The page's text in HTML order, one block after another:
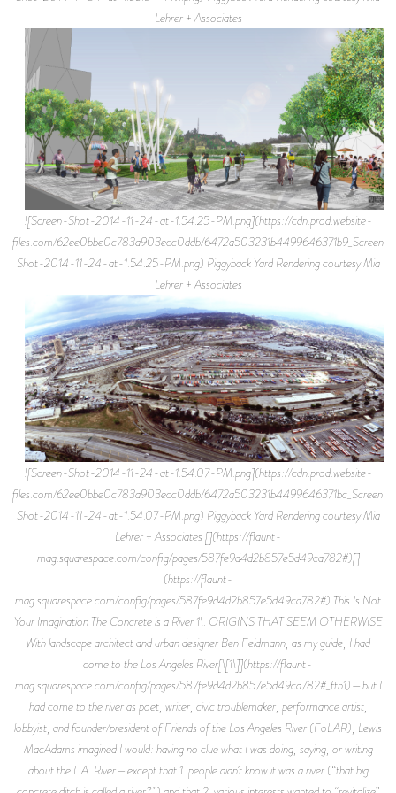
Lehrer + Associates
![Screen-Shot-2014-11-24-at-1.54.25-PM.png](https://cdn.prod.website-
files.com/62ee0bbe0c783a903ecc0ddb/6472a503231b4499646371b9_Screen-
Shot-2014-11-24-at-1.54.25-PM.png) Piggyback Yard Rendering courtesy Mia
Lehrer + Associates
![Screen-Shot-2014-11-24-at-1.54.07-PM.png](https://cdn.prod.website-files.com/62ee0bbe0c783a903ecc0ddb/6472a503231b4499646371bc_Screen-Shot-2014-11-24-at-1.54.07-PM.png) Piggyback Yard Rendering courtesy Mia Lehrer + Associates [](https://flaunt-mag.squarespace.com/config/pages/587fe9d4d2b857e5d49ca782#)[](https://flaunt-mag.squarespace.com/config/pages/587fe9d4d2b857e5d49ca782#) This Is Not Your Imagination The Concrete is a River 1\. ORIGINS THAT SEEM OTHERWISE With landscape architect and urban designer Ben Feldmann, as my guide, I had come to the Los Angeles River[\[1\]](https://flaunt-mag.squarespace.com/config/pages/587fe9d4d2b857e5d49ca782#_ftn1)—but I had come to the river as poet, writer, civic troublemaker, performance artist, lobbyist, and founder/president of Friends of the Los Angeles River (FoLAR), Lewis MacAdams imagined I would: having no clue what I was doing, saying, or writing about the L.A. River—except that 1. people didn’t know it was a river (“that big concrete ditch is called a river?”) and that 2. various interests wanted to “revitalize” or “restore” it, and that 3. all these interests and various people had different definitions for “restore” and “revitalize” and even the word “river” itself, and that 4. “restoring” the river was also tied up somehow in the idea of “sustainability” and where and how Los Angeles got its water, and that 5. to think about Los Angeles and its river and the way it got its water, you also had to think about people, engineers, decision makers, politicians, lobbyists, industry people, and the framework by which they assembled their perceptions and decisions and that 6. this framework, being what it was at the time, was unquestionably short-sighted, if not delusional, for the men who made “modern L.A.” made it after the image of something that wasn’t there. Because what wasn’t there was water—but these men saw neighborhoods with nice stucco homes that also had green front yards; they saw groves of oranges and olives and modern systems of irrigation humming along—in the middle of a desert, in a basin fed by a river that could only be relied on in the few winter months as a consistent source of water. But goddamnit, these men, through will, could fabricate geography, environment—and you could say that in their lifetimes, they probably pulled it off. They saw what they wanted to see. The story of the modern L.A. River starts at the turn of the 19th century, with Los Angeles nearly doubling in size in a decade’s time, and in the stewardship of Fred Eaton, son of a prominent Pasadena family, who had had been brought up in parlors overlooked by paintings of barons with hunting dogs, a man whose very cigar smoke reeked of Protestant investment and operational return. Eaton had the airs of a dandy, with his well-cut suits and affection for quoting modernist poetry—but his dear friend and fellow amateur engineering enthusiast, William Mulholland, was a bulky and temperamental Irishman, who had taught himself mathematics by drawing in the dirt with stick and drinking absurd quantities of whiskey. What Mulholland lacked in formal training he made up for with a fiery insistence that with a little prodding, the numbers could work. It was these two men who spear headed the ambitious Los Angeles Aqueduct project—which diverted water from the Owens Valley River some 200 miles to the north into Los Angeles, effectively turning Los Angeles’ natural river into an afterthought—and by the late 30s a nuisance, that needed to be obliterated with 3 million barrels of concrete. What Eaton and Mulholland saw in Owens Valley around 1904, was an opportunity to feed water into a city that desperately needed it, by taking it from a part of the country that nobody cared about, and to make a profit in the meantime. No one knew that the city was planning the aqueduct. Not the hard-faced farmers in hardscrabble Owens Valley, trying to filch from the edge of the Sierra’s something like a livelihood. No one knew that when Eaton went around the area buying up property, it would be this property he’d sell back to the city after they’d approved the $1.5 billion bond measure to see the project to light[\[2\]](https://flaunt-mag.squarespace.com/config/pages/587fe9d4d2b857e5d49ca782#_ftn2). That land up there was cheap; those lives those few people were leading in Independence, were tough; everyone won. Los Angeles got its water; those farmers in Owens Valley got the hell out of Owens Valley; and Eaton and Mulholland made a nice little chunk of change. Except now it will have been a century since Eaton and Mulholland’s boys (most of them poorly paid Chinese) dynamited and cut the aqueduct’s route literally through the hard rock of the Sierra’s and Owens Valley doesn’t seem like it will continue to produce enough water to meet Los Angeles’ absurd (and exponentially growing) water needs; and Owens Lake (that which the river fed in the sprawling basin) is pretty much dried up, exposing the surrounding area to the largest dust storms in the country (dust which of course is carcinogenic due its high amounts of nickel, cadmium, and arsenic); and the Los Angeles River now, is a performance project, started by MacAdams in the mid-80s. “I started out as a poet and became a lobbyist,” he told me when I met him about two weeks ago. When I asked him how something as serious-seeming and influential as FoLAR grew out of an admittedly half-cocked and strange performance “attended by only about twelve people” he shrugged and gave me a look like, well, what the hell are you doing? 2\. NOT THE PRESENT, BUT SOMETHING LIKE IT But on this Saturday morning in mid-March, when Feldmann guided us down a pissbitter smelling tunnel and we emerged onto the white concrete embankments of the actual river, I couldn’t see the river as something I had come to “as a river” that could be revived so much as I saw it as something already secured and memorialized in celluloid—as a plot point in a movie with Jack Nicholson, about powerful men who can rape valleys and daughters simply because they can. I saw not a canard nor an embittered and obsessed poet, nor feeling the real sting of a real absence, but the thrill of discovering a movie set. I saw something scout teams “located” that would be “perfect” for this or that turn in the story about irradiated ants and the coming Reds. I saw a man living in a drainage pipe and another man sitting on a concrete pylon beside a red paint bucket, shaving his face with a disposable razor. Verily, for where I stood, Eddie Furlong and Budnick steered a dirtbike up the concrete sides of this gulley to escape the shape-shifting pile of liquid metal sent from the future to kill them; and perhaps a few hundred yards to the south, was where John Travolta and Olivia Newtown John raced hotrods, or that was where Harry Dean Stanton and Emilio Estevez snorted speed and drank from white cans labeled BEER. If the L.A. River stood for anything, it was the inverse, lower-level Hollywood sign; it was the point where fiction meets reality. 3\. FEUDS WITH SHAME, WITH PRIVATE PROPERTY I had made plans with Feldmann that previous Wednesday to bike the river, so I could see what MacAdams described as the “bleakest” stretch of the 52-mile long river—where the river passes near the Piggyback Yard. Feldmann and his associates at the architecture and design firm, Mia Lehrer, had already finished conceptualizing the master plan for the river reboot at the Piggyback Yard site—though it couldn’t be moved on because Phil Anschutz and his company Union Pacific own the Piggyback property and are just sitting on it, waiting for a high bid from a private developer. Where Feldmann and MacAdams have imagined a public space, Anschutz probably envisions apartment towers, reinforced concrete, a giant pile of dough driven to the front door of his palace. But if there is an L.A. River metaphor, or symbol, here we find it: the L.A. River is itself a matter of what is called “aspect seeing.” The debate about the L.A. River is about what could be there; what it could like; what it could do for the city. For whatever it is people are talking about, it’s certainly not there yet. It is pure potential, something like “poetic energy.” Already in the channel was a photo team shooting some corny girl with her back to the 6th ST Bridge while three people around her held white balloons. From the bank on the western side of the river, the view, in either direction, is massive. The bridges, seen from far below, loom. The thick concrete supports are scarred with what looks like white paint. Feldmann pointed these marks out to me as we got off our bikes saying that in a few years these bridges would have to be rebuilt. The pouty was an agent the city was introducing to the concrete to keep it from further eroding. “They’re so beautiful though,” he said, “these older bridges.” “But they could come down at any minute right?” He laughed. The sky, devoid of cloud, seemed to zip upward from the blaringly white concrete. To the east the other embankment rose to a chainlink fence about ten feet high, and beyond that were roads, and rail yards, and factories. Cutting through the middle of the concrete was a fast line of dark water. Where the channel was fed by drainpipes from the city streets the concrete near the channel was slick and mossy and foul smelling. Yearning for a point of view, and having none, I could only think of MacAdams sitting at his desk in the FoLAR offices on W Avenue 26, part of the Santa Monica Mountains Conversancy complex, and his sneakers—ankle-cut Chucks—on which he’d neatly drawn with the names of bands in permanent marker, but I couldn’t for the life of me remember which bands he had written. I tried to picture MacAdams by focusing on the things I could remember: the box of posters next to the door; the two women in the office who looked like the two women who work at my dad’s office in Grand Rapids; the